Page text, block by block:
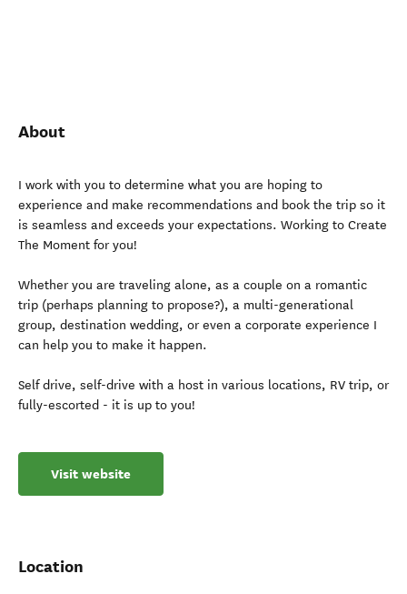
About
I work with you to determine what you are hoping to
experience and make recommendations and book the trip so it
is seamless and exceeds your expectations. Working to Create
The Moment for you!
Whether you are traveling alone, as a couple on a romantic
trip (perhaps planning to propose?), a multi-generational
group, destination wedding, or even a corporate experience I
can help you to make it happen.
Self drive, self-drive with a host in various locations, RV trip, or
fully-escorted - it is up to you!
Visit website
Location